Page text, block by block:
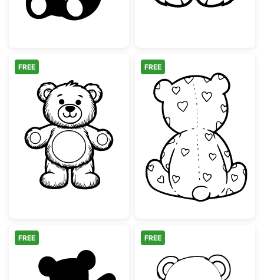
Cute Teddy Bear Line Art Illustration
FREE
Teddy Bear
FREE
FREE FREE